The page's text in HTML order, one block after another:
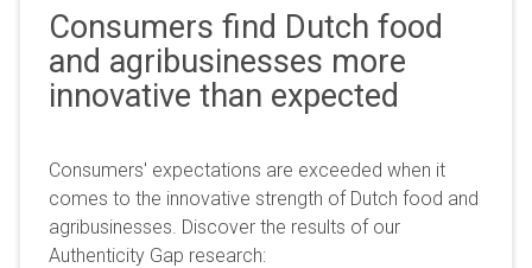
Consumers find Dutch food
and agribusinesses more
innovative than expected
Consumers' expectations are exceeded when it
comes to the innovative strength of Dutch food and
agribusinesses. Discover the results of our
Authenticity Gap research: